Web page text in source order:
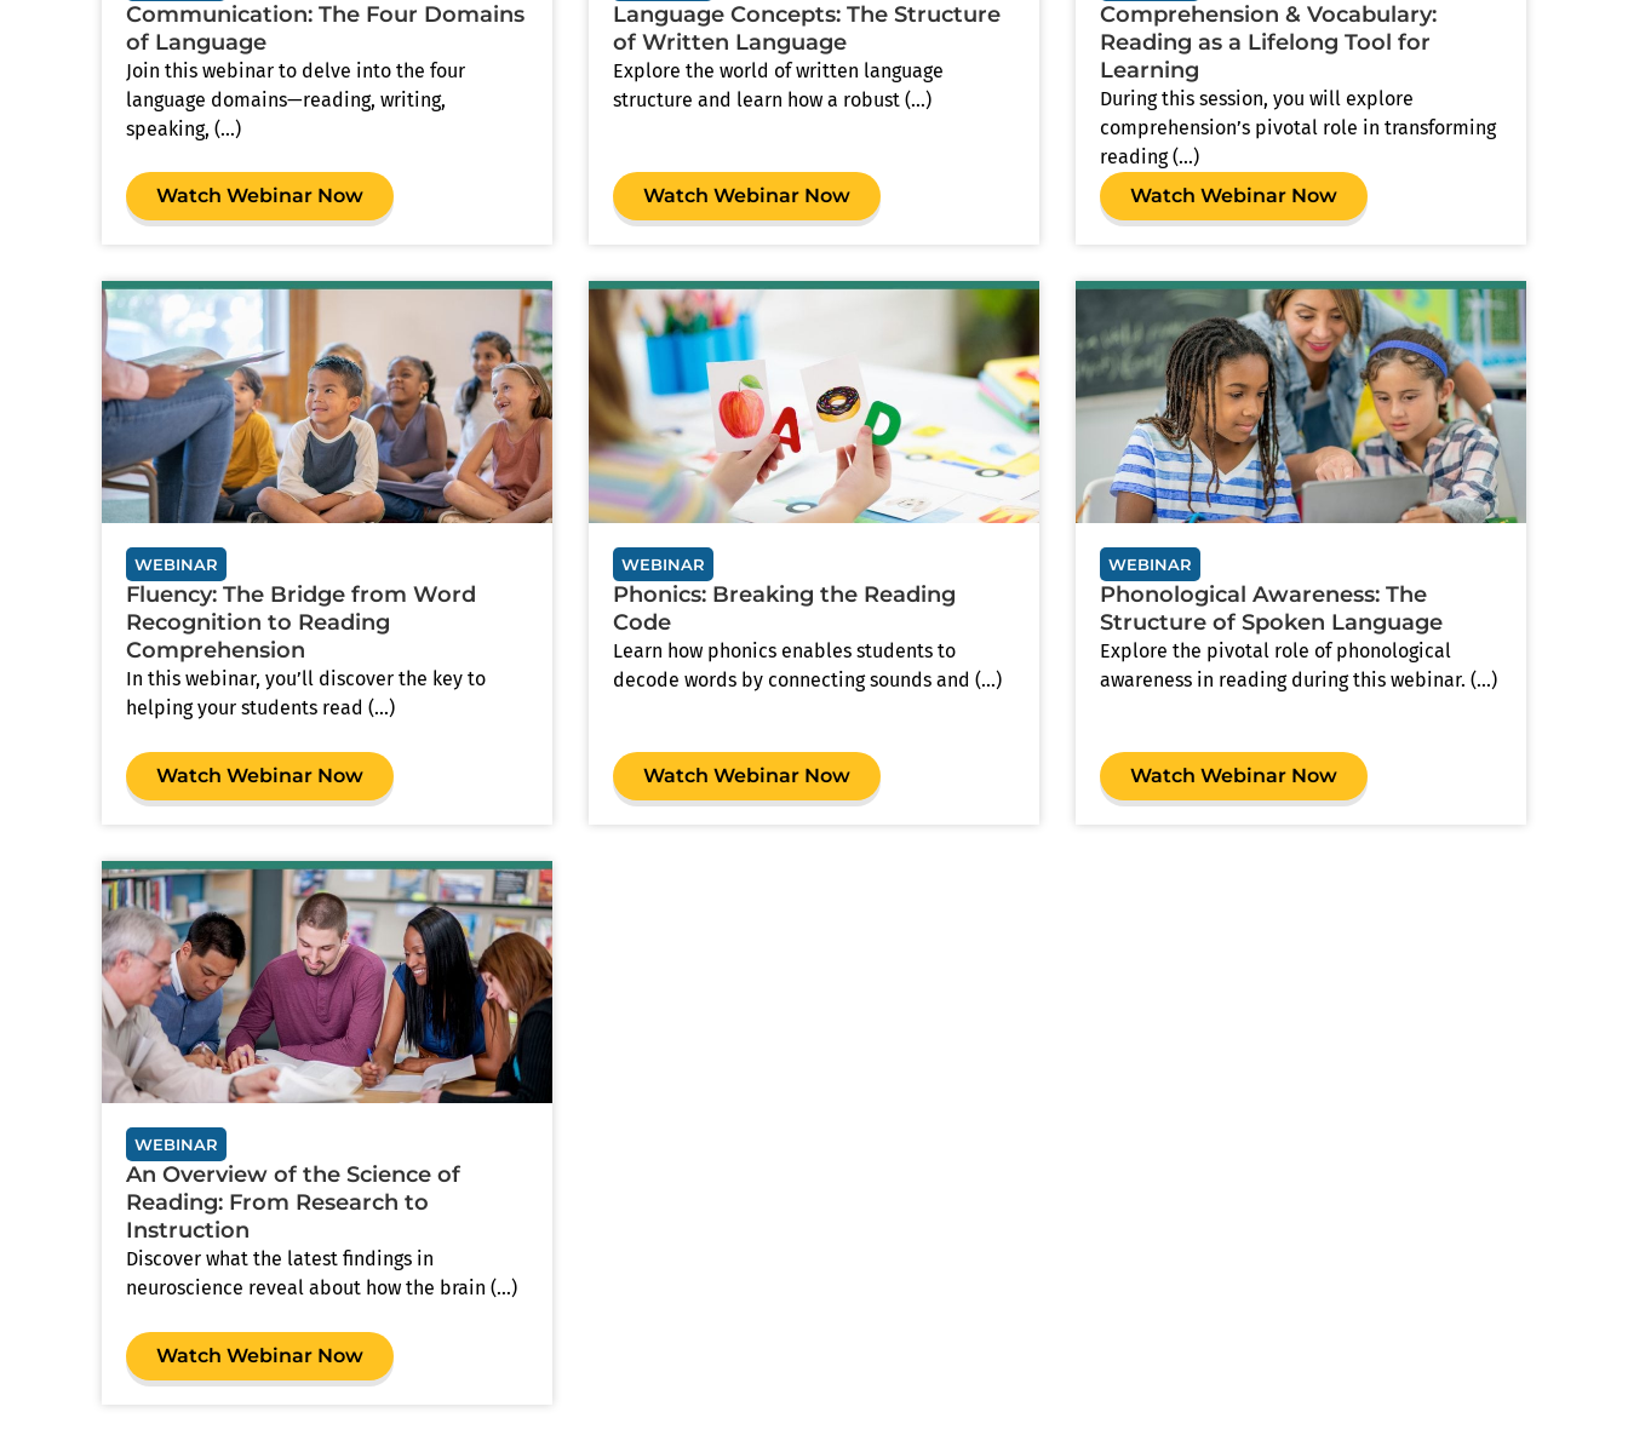
Communication: The Four Domains
of Language
Join this webinar to delve into the four
language domains—reading, writing,
speaking, (...)
Watch Webinar Now
Language Concepts: The Structure
of Written Language
Explore the world of written language
structure and learn how a robust (...)
Watch Webinar Now
Comprehension & Vocabulary:
Reading as a Lifelong Tool for
Learning
During this session, you will explore
comprehension’s pivotal role in transforming
reading (...)
Watch Webinar Now
WEBINAR
Fluency: The Bridge from Word
Recognition to Reading
Comprehension
In this webinar, you’ll discover the key to
helping your students read (...)
Watch Webinar Now
WEBINAR
Phonics: Breaking the Reading
Code
Learn how phonics enables students to
decode words by connecting sounds and (...)
Watch Webinar Now
WEBINAR
Phonological Awareness: The
Structure of Spoken Language
Explore the pivotal role of phonological
awareness in reading during this webinar. (...)
Watch Webinar Now
WEBINAR
An Overview of the Science of
Reading: From Research to
Instruction
Discover what the latest findings in
neuroscience reveal about how the brain (...)
Watch Webinar Now